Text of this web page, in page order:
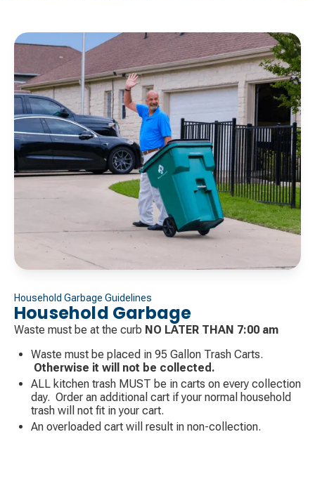
Household Garbage Guidelines
Household Garbage
Waste must be at the curb NO LATER THAN 7:00 am
Waste must be placed in 95 Gallon Trash Carts.
Otherwise it will not be collected.
ALL kitchen trash MUST be in carts on every collection
day. Order an additional cart if your normal household
trash will not fit in your cart.
An overloaded cart will result in non-collection.